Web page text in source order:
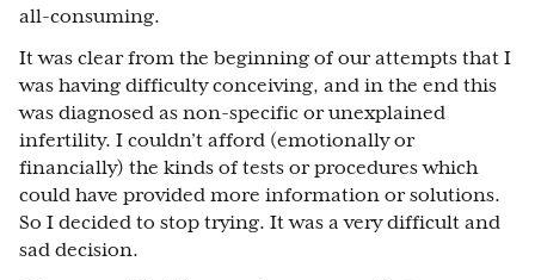
all-consuming.
It was clear from the beginning of our attempts that I
was having difficulty conceiving, and in the end this
was diagnosed as non-specific or unexplained
infertility. I couldn’t afford (emotionally or
financially) the kinds of tests or procedures which
could have provided more information or solutions.
So I decided to stop trying. It was a very difficult and
sad decision.